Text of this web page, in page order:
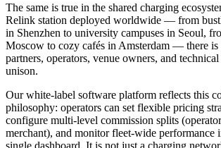
The same is true in the shared charging
Relink station deployed worldwide — from
in Shenzhen to university campuses in Seoul,
Moscow to cozy cafés in Amsterdam — there
partners, operators, venue owners, and
unison.
Our white-label software platform reflects this
philosophy: operators can set flexible pricing
configure multi-level commission splits
merchant), and monitor fleet-wide performance
single dashboard. It is not just a charging